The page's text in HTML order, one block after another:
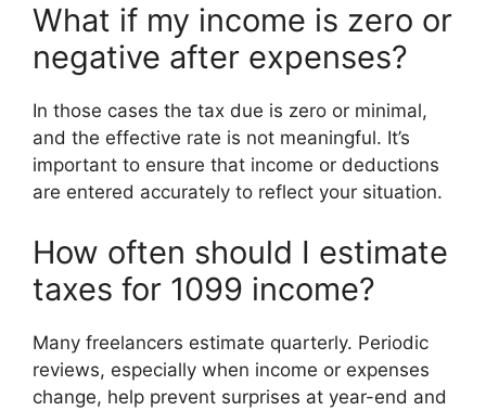
What if my income is zero or
negative after expenses?
In those cases the tax due is zero or minimal,
and the effective rate is not meaningful. It’s
important to ensure that income or deductions
are entered accurately to reflect your situation.
How often should I estimate
taxes for 1099 income?
Many freelancers estimate quarterly. Periodic
reviews, especially when income or expenses
change, help prevent surprises at year-end and